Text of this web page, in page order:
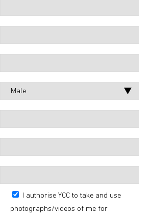
I authorise YCC to take and use
photographs/videos of me for